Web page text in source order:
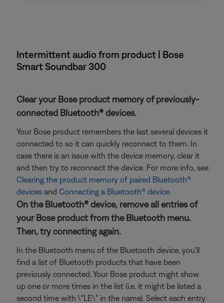
Intermittent audio from product | Bose
Smart Soundbar 300
Clear your Bose product memory of previously-
connected Bluetooth® devices.
Your Bose product remembers the last several devices it
connected to so it can quickly reconnect to them. In
case there is an issue with the device memory, clear it
and then try to reconnect the device. For more info, see
Clearing the product memory of paired Bluetooth®
devices and Connecting a Bluetooth® device.
On the Bluetooth® device, remove all entries of
your Bose product from the Bluetooth menu.
Then, try connecting again.
In the Bluetooth menu of the Bluetooth device, you'll
find a list of Bluetooth products that have been
previously connected. Your Bose product might show
up one or more times in the list (i.e. it might be listed a
second time with \"LE\" in the name). Select each entry